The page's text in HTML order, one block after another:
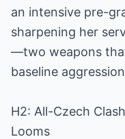
an intensive pre-
sharpening her
—two weapons
baseline
H2: All-Czech
Looms